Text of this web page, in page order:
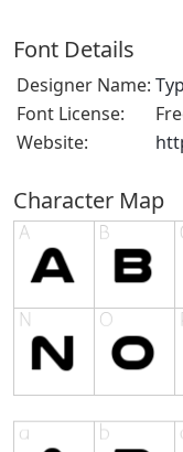
Font Details
Designer Name:
Font License:
Website:
Character Map